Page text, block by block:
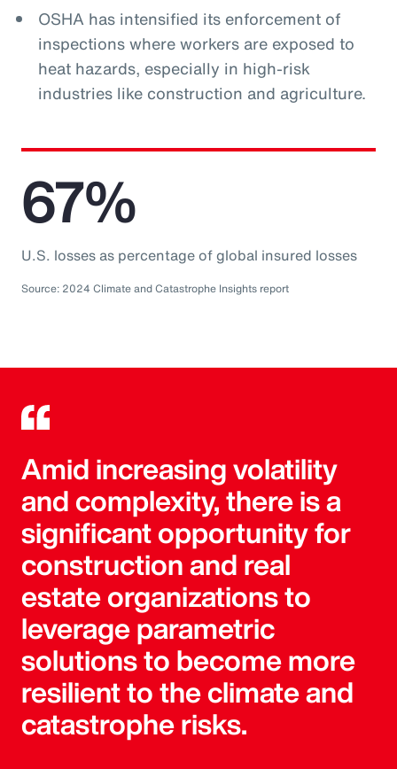
OSHA has intensified its enforcement of
inspections where workers are exposed to
heat hazards, especially in high-risk
industries like construction and agriculture.
67%
U.S. losses as percentage of global insured losses
Source: 2024 Climate and Catastrophe Insights report
Amid increasing volatility
and complexity, there is a
significant opportunity for
construction and real
estate organizations to
leverage parametric
solutions to become more
resilient to the climate and
catastrophe risks.